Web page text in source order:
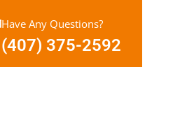
Have Any Questions?
(407) 375-2592